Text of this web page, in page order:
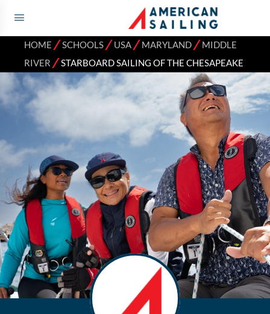
HOME ⁄SCHOOLS⁄USA⁄MARYLAND⁄MIDDLE
RIVER ⁄STARBOARD SAILING OF THE CHESAPEAKE